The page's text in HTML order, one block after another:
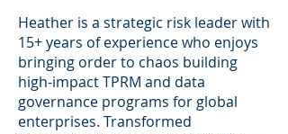
Heather is a strategic risk leader with
15+ years of experience who enjoys
bringing order to chaos building
high-impact TPRM and data
governance programs for global
enterprises. Transformed